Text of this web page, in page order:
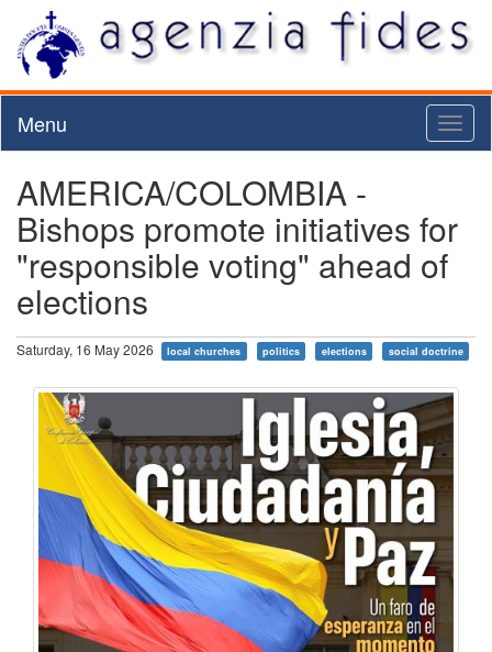
Menu
AMERICA/COLOMBIA -
Bishops promote initiatives for
"responsible voting" ahead of
elections
Saturday, 16 May 2026 local churches politics elections social doctrine